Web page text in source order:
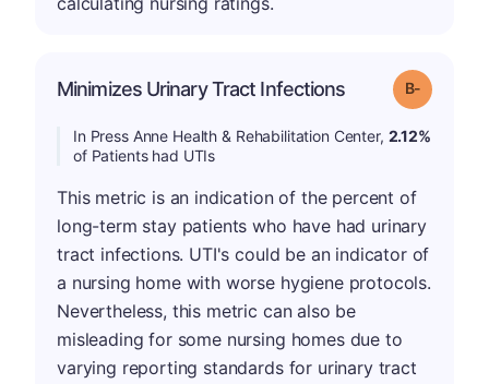
Minimizes Urinary Tract Infections Grade: B-
In Press Anne Health & Rehabilitation Center, 2.12%
of Patients had UTIs
This metric is an indication of the percent of
long-term stay patients who have had urinary
tract infections. UTI's could be an indicator of
a nursing home with worse hygiene protocols.
Nevertheless, this metric can also be
misleading for some nursing homes due to
varying reporting standards for urinary tract